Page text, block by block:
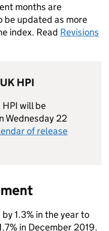
months are
be updated as more
index. Read Revisions
HPI
will be
Wednesday 22
of release
1.3% in the year to
in December 2019.